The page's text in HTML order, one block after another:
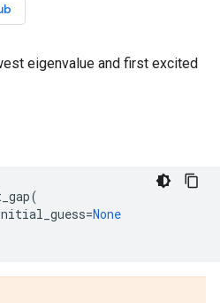
eigenvalue and first excited
(
=None